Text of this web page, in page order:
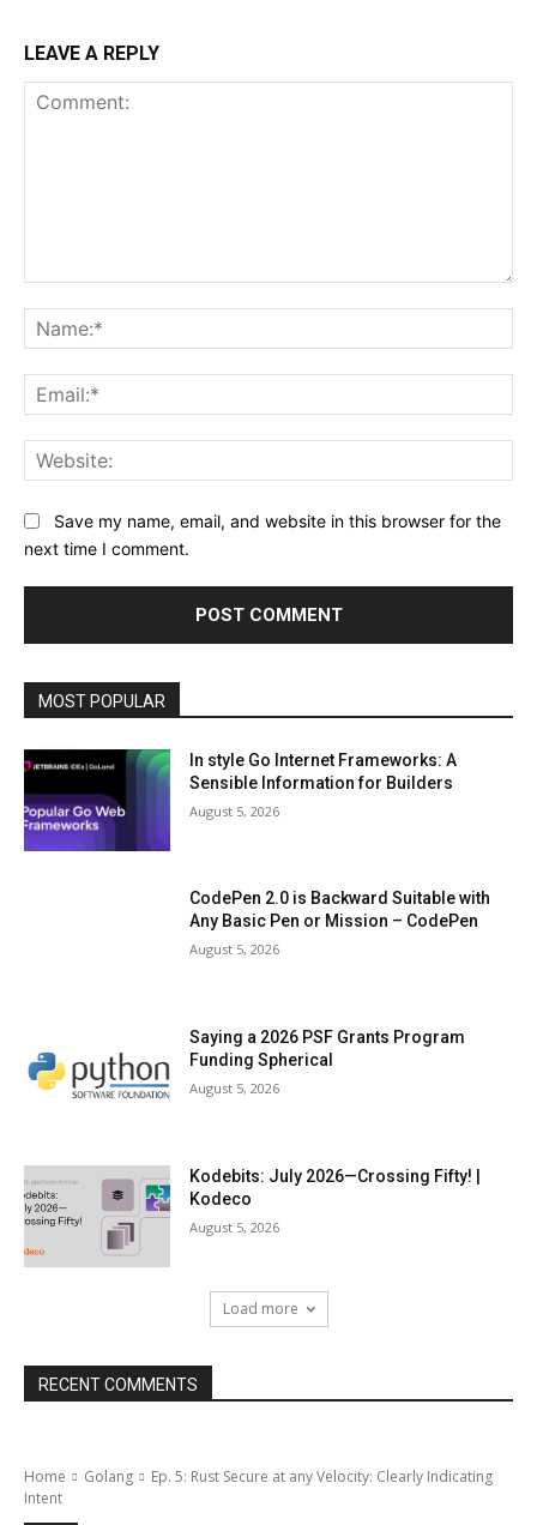
LEAVE A REPLY
Save my name, email, and website in this browser for the
next time I comment.
MOST POPULAR
In style Go Internet Frameworks: A
Sensible Information for Builders
August 5, 2026
CodePen 2.0 is Backward Suitable with
Any Basic Pen or Mission – CodePen
August 5, 2026
Saying a 2026 PSF Grants Program
Funding Spherical
August 5, 2026
Kodebits: July 2026—Crossing Fifty! |
Kodeco
August 5, 2026
Load more
RECENT COMMENTS